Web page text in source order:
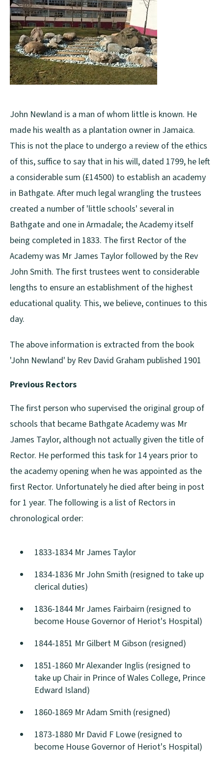
John Newland is a man of whom little is known. He
made his wealth as a plantation owner in Jamaica.
This is not the place to undergo a review of the ethics
of this, suffice to say that in his will, dated 1799, he left
a considerable sum (£14500) to establish an academy
in Bathgate. After much legal wrangling the trustees
created a number of 'little schools' several in
Bathgate and one in Armadale; the Academy itself
being completed in 1833. The first Rector of the
Academy was Mr James Taylor followed by the Rev
John Smith. The first trustees went to considerable
lengths to ensure an establishment of the highest
educational quality. This, we believe, continues to this
day.
The above information is extracted from the book
'John Newland' by Rev David Graham published 1901
Previous Rectors
The first person who supervised the original group of
schools that became Bathgate Academy was Mr
James Taylor, although not actually given the title of
Rector. He performed this task for 14 years prior to
the academy opening when he was appointed as the
first Rector. Unfortunately he died after being in post
for 1 year. The following is a list of Rectors in
chronological order:
1833-1834 Mr James Taylor
1834-1836 Mr John Smith (resigned to take up
clerical duties)
1836-1844 Mr James Fairbairn (resigned to
become House Governor of Heriot's Hospital)
1844-1851 Mr Gilbert M Gibson (resigned)
1851-1860 Mr Alexander Inglis (resigned to
take up Chair in Prince of Wales College, Prince
Edward Island)
1860-1869 Mr Adam Smith (resigned)
1873-1880 Mr David F Lowe (resigned to
become House Governor of Heriot's Hospital)